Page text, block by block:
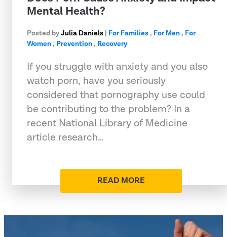
Mental Health?
Posted byJulia Daniels | For Families, For Men, For
Women, Prevention, Recovery
If you struggle with anxiety and you also
watch porn, have you seriously
considered that pornography use could
be contributing to the problem? In a
recent National Library of Medicine
article research…
READ MORE